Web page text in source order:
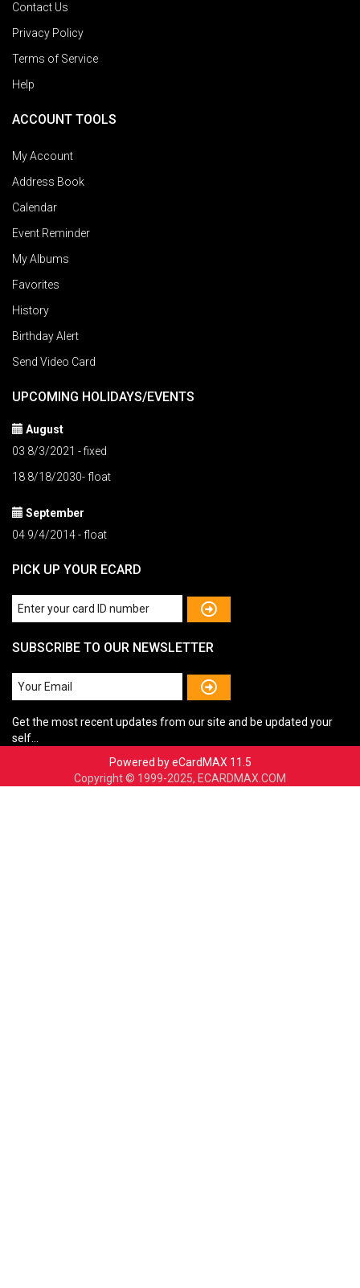
Contact Us
Privacy Policy
Terms of Service
Help
ACCOUNT TOOLS
My Account
Address Book
Calendar
Event Reminder
My Albums
Favorites
History
Birthday Alert
Send Video Card
UPCOMING HOLIDAYS/EVENTS
August
03 8/3/2021 - fixed
18 8/18/2030- float
September
04 9/4/2014 - float
PICK UP YOUR ECARD
SUBSCRIBE TO OUR NEWSLETTER
Get the most recent updates from our site and be updated your
self...
Powered by eCardMAX 11.5
Copyright © 1999-2025, ECARDMAX.COM